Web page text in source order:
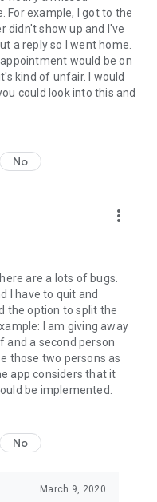
policy
For example, I got to the
didn't show up and I've
a reply so I went home.
would be on
kind of unfair. I would
could look into this and
No
more_vert
are a lots of bugs.
I have to quit and
the option to split the
I am giving away
and a second person
those two persons as
app considers that it
be implemented.
No
March 9, 2020